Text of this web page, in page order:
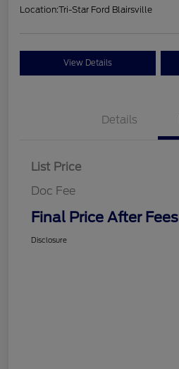
Location:Tri-Star Ford Blairsville
View Details
Details
List Price
Doc Fee
Final Price After Fees
Disclosure